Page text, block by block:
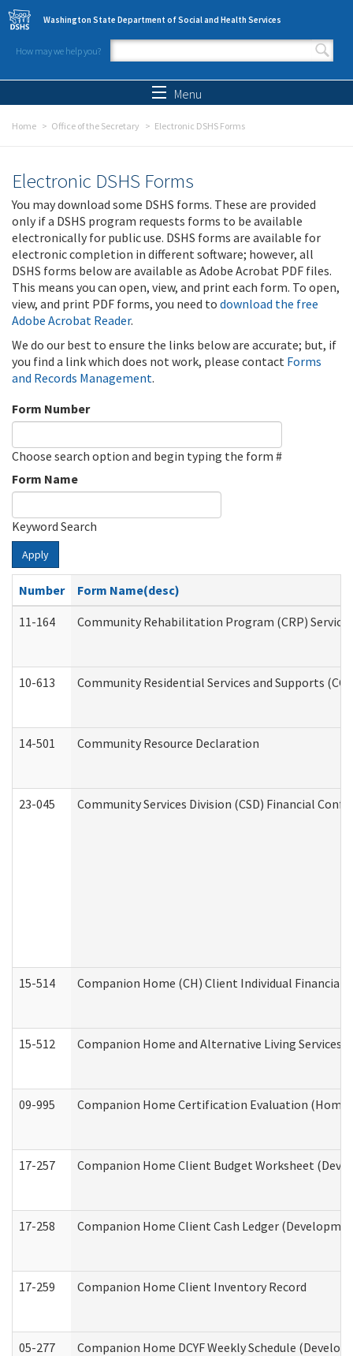
Skip to main content
Washington State Department of Social and Health Services
How may we help you?
Search form
Menu
Home Office of the Secretary Electronic DSHS Forms
Electronic DSHS Forms
You may download some DSHS forms. These are provided
only if a DSHS program requests forms to be available
electronically for public use. DSHS forms are available for
electronic completion in different software; however, all
DSHS forms below are available as Adobe Acrobat PDF files.
This means you can open, view, and print each form. To open,
view, and print PDF forms, you need to download the free
Adobe Acrobat Reader.
We do our best to ensure the links below are accurate; but, if
you find a link which does not work, please contact Forms
and Records Management.
Form Number
Choose search option and begin typing the form #
Form Name
Keyword Search
Apply
Number
Form Name(desc)
11-164
Community Rehabilitation Program (CRP)
10-613 Community Residential Services and Supports
14-501 Community Resource Declaration
23-045 Community Services Division (CSD) Financial
15-514 Companion Home (CH) Client Individual
15-512 Companion Home and Alternative Living
09-995 Companion Home Certification Evaluation
17-257 Companion Home Client Budget Worksheet
17-258 Companion Home Client Cash Ledger
17-259 Companion Home Client Inventory Record
05-277 Companion Home DCYF Weekly Schedule